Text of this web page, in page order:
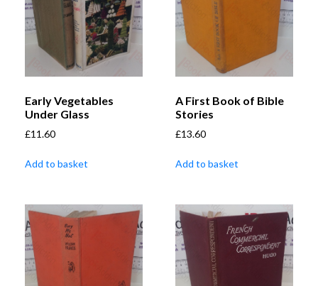
Early Vegetables
Under Glass
£11.60
Add to basket
A First Book of Bible
Stories
£13.60
Add to basket